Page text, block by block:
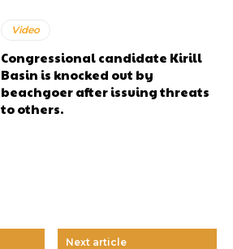
Video
Congressional candidate Kirill
Basin is knocked out by
beachgoer after issuing threats
to others.
Next article